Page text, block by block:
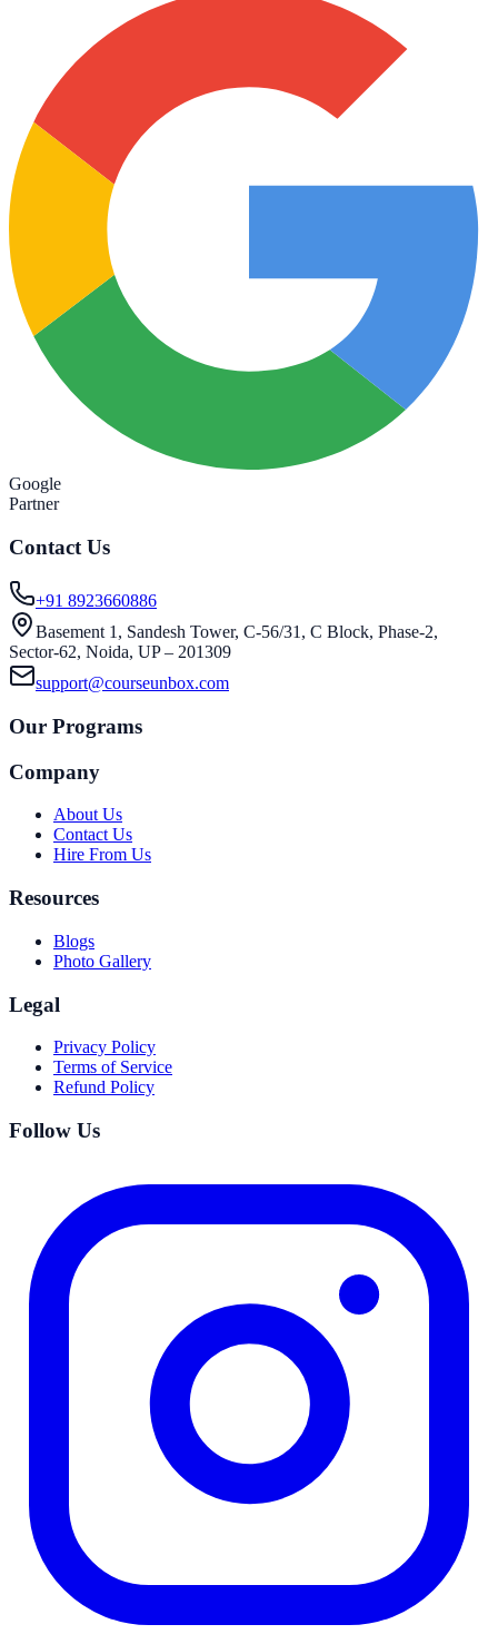
Google
Partner
Contact Us
+91 8923660886
Basement 1, Sandesh Tower, C-56/31, C Block, Phase-2,
Sector-62, Noida, UP – 201309
support@courseunbox.com
Our Programs
Company
About Us
Contact Us
Hire From Us
Resources
Blogs
Photo Gallery
Legal
Privacy Policy
Terms of Service
Refund Policy
Follow Us